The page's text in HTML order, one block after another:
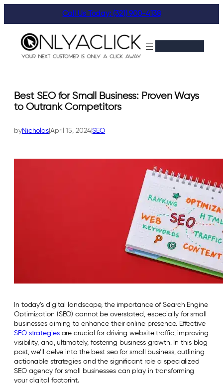
Call Us Today: (321) 900-4138
Best SEO for Small Business: Proven Ways
to Outrank Competitors
byNicholas April 15, 2024|SEO
In today’s digital landscape, the importance of Search Engine
Optimization (SEO) cannot be overstated, especially for small
businesses aiming to enhance their online presence. Effective
SEO strategiesare crucial for driving website traffic, improving
visibility, and, ultimately, fostering business growth. In this blog
post, we’ll delve into the best seo for small business, outlining
actionable strategies and the significant role a specialized
SEO agency for small businesses can play in transforming
your digital footprint.